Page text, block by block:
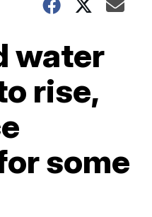
water
rise,
some